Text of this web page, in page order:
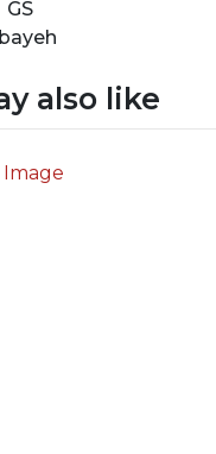
GS
also like